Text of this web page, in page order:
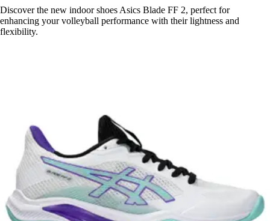
Discover the new indoor shoes Asics Blade FF 2, perfect for
enhancing your volleyball performance with their lightness and
flexibility.